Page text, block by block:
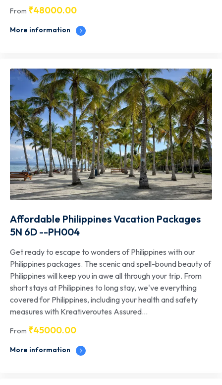
From ₹48000.00
More information
Affordable Philippines Vacation Packages
5N 6D --PH004
Get ready to escape to wonders of Philippines with our
Philippines packages. The scenic and spell-bound beauty of
Philippines will keep you in awe all through your trip. From
short stays at Philippines to long stay, we've everything
covered for Philippines, including your health and safety
measures with Kreativeroutes Assured...
From ₹45000.00
More information